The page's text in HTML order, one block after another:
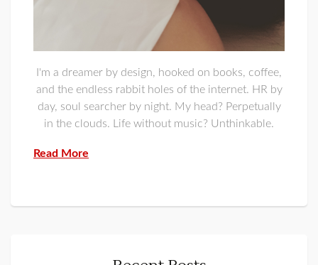
I'm a dreamer by design, hooked on books, coffee,
and the endless rabbit holes of the internet. HR by
day, soul searcher by night. My head? Perpetually
in the clouds. Life without music? Unthinkable.
Read More